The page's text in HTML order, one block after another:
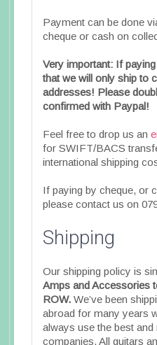
Payment can be done
cheque or cash on
Very important: If
that we will only ship to
addresses! Please
confirmed with Paypal!
Feel free to drop us an
for SWIFT/BACS
international shipping
If paying by cheque, or
please contact us on
Shipping
Our shipping policy is
Amps and Accessories
ROW. We’ve been
abroad for many years
always use the best
companies. All guitars